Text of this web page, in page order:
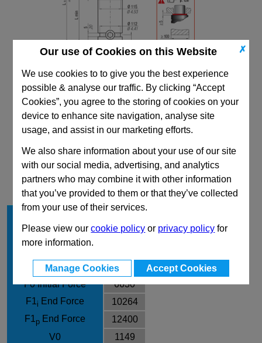
✗
Our use of Cookies on this Website
We use cookies to to give you the best experience
possible & analyse our traffic. By clicking “Accept
Cookies”, you agree to the storing of cookies on your
device to enhance site navigation, analyse site
usage, and assist in our marketing efforts.
We also share information about your use of our site
with our social media, advertising, and analytics
partners who may combine it with other information
that you’ve provided to them or that they’ve collected
from your use of their services.
Please view ourcookie policy or privacy policy for
more information.
Manage Cookies Accept Cookies
CAD Viewer
Technical Data
Stroke Cu
Body Diameter
120
L min
220
F0 Initial Force
6630
F1i End Force
10264
F1p End Force
12400
V0
1149